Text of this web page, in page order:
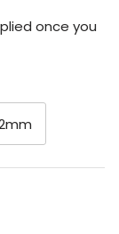
once you